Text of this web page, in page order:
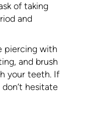
of taking
and
piercing with
and brush
your teeth. If
hesitate